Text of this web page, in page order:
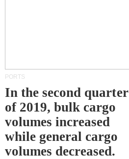
PORTS
In the second quarter
of 2019, bulk cargo
volumes increased
while general cargo
volumes decreased.